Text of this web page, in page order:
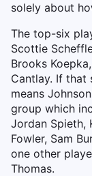
solely about
The top-six
Scottie
Brooks
Cantlay. If that
means
group which
Jordan Spieth,
Fowler, Sam
one other
Thomas.